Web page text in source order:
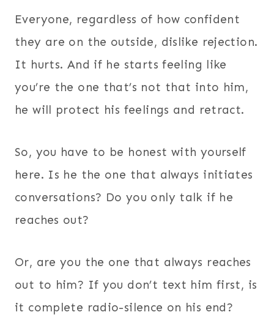
Everyone, regardless of how confident
they are on the outside, dislike rejection.
It hurts. And if he starts feeling like
you’re the one that’s not that into him,
he will protect his feelings and retract.
So, you have to be honest with yourself
here. Is he the one that always initiates
conversations? Do you only talk if he
reaches out?
Or, are you the one that always reaches
out to him? If you don’t text him first, is
it complete radio-silence on his end?